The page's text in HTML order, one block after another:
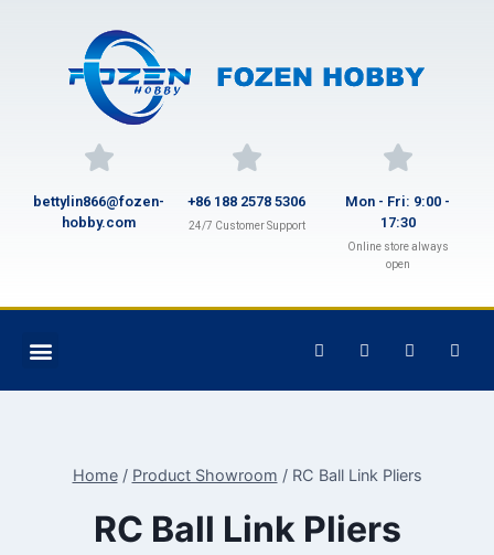
bettylin866@fozen-
hobby.com
+86 188 2578 5306
24/7 Customer Support
Mon - Fri: 9:00 -
17:30
Online store always
open
Home / Product Showroom / RC Ball Link Pliers
RC Ball Link Pliers